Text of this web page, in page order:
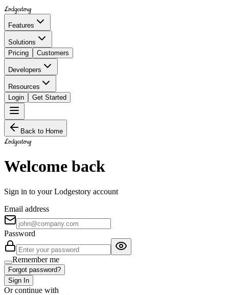
Lodgestory
Features
Solutions
Pricing
Customers
Developers
Resources
Login
Get Started
Back to Home
Lodgestory
Welcome back
Sign in to your Lodgestory account
Email address
Password
Remember me
Forgot password?
Sign In
Or continue with